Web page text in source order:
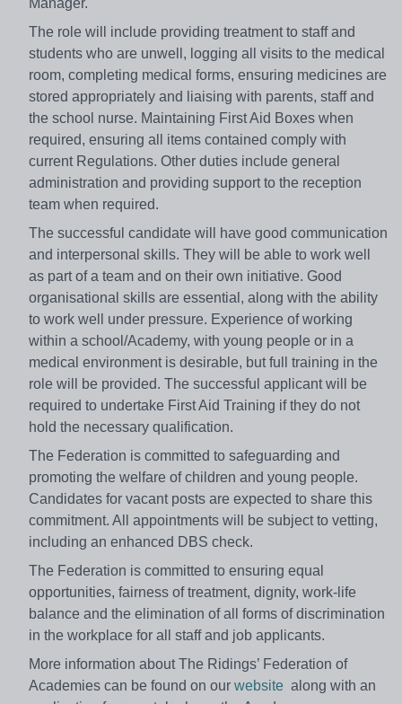
The role will include providing treatment to staff and
students who are unwell, logging all visits to the medical
room, completing medical forms, ensuring medicines are
stored appropriately and liaising with parents, staff and
the school nurse. Maintaining First Aid Boxes when
required, ensuring all items contained comply with
current Regulations. Other duties include general
administration and providing support to the reception
team when required.
The successful candidate will have good communication
and interpersonal skills. They will be able to work well
as part of a team and on their own initiative. Good
organisational skills are essential, along with the ability
to work well under pressure. Experience of working
within a school/Academy, with young people or in a
medical environment is desirable, but full training in the
role will be provided. The successful applicant will be
required to undertake First Aid Training if they do not
hold the necessary qualification.
The Federation is committed to safeguarding and
promoting the welfare of children and young people.
Candidates for vacant posts are expected to share this
commitment. All appointments will be subject to vetting,
including an enhanced DBS check.
The Federation is committed to ensuring equal
opportunities, fairness of treatment, dignity, work-life
balance and the elimination of all forms of discrimination
in the workplace for all staff and job applicants.
More information about The Ridings’ Federation of
Academies can be found on our website along with an